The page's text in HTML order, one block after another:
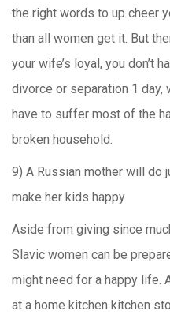
the right words to up cheer
than all women get it. But
your wife’s loyal, you don’t
divorce or separation 1 day,
have to suffer most of the
broken household.
9) A Russian mother will do
make her kids happy
Aside from giving since
Slavic women can be
might need for a happy life.
at a home kitchen kitchen